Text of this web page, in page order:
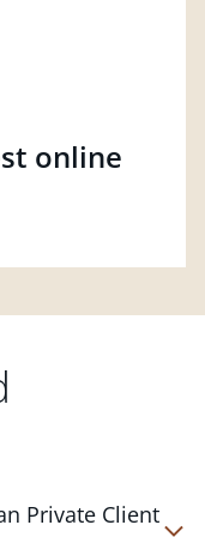
online
Private Client